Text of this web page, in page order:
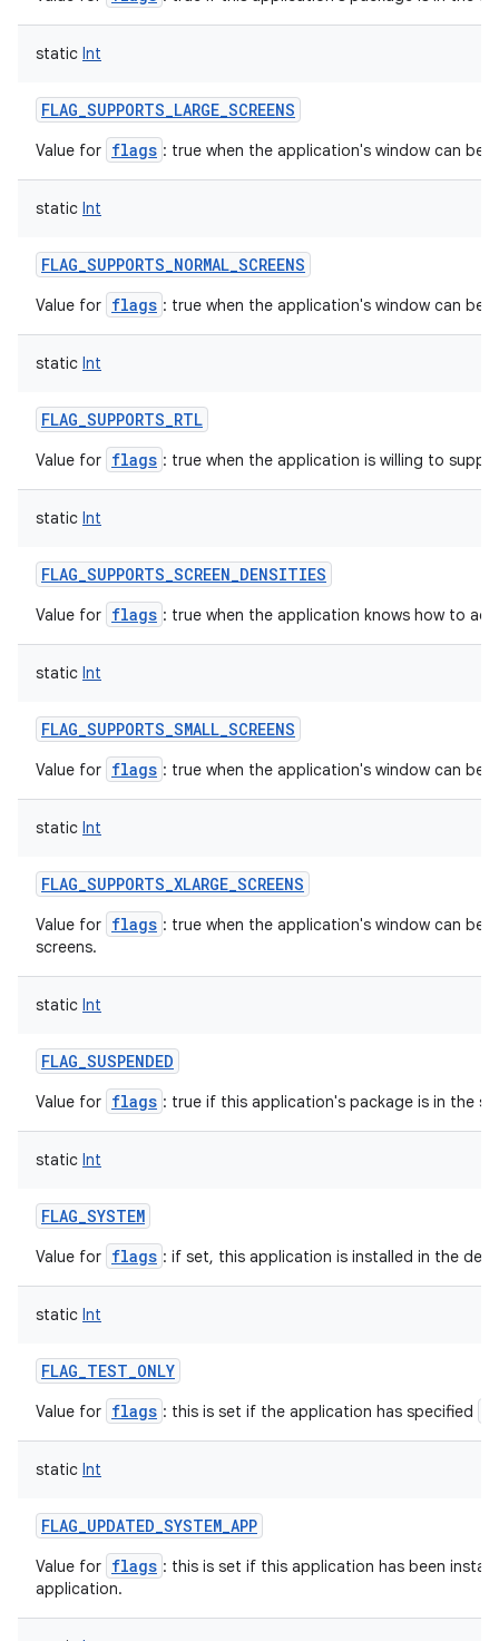
static Int
FLAG_SUPPORTS_LARGE_SCREENS
Value for flags : true when the application's window can be
static Int
FLAG_SUPPORTS_NORMAL_SCREENS
Value for flags : true when the application's window can be
static Int
FLAG_SUPPORTS_RTL
Value for flags : true when the application is willing to
static Int
FLAG_SUPPORTS_SCREEN_DENSITIES
Value for flags : true when the application knows how to
static Int
FLAG_SUPPORTS_SMALL_SCREENS
Value for flags : true when the application's window can be
static Int
FLAG_SUPPORTS_XLARGE_SCREENS
Value for flags : true when the application's window can be
screens.
static Int
FLAG_SUSPENDED
Value for flags : true if this application's package is in the
static Int
FLAG_SYSTEM
Value for flags : if set, this application is installed in the
static Int
FLAG_TEST_ONLY
Value for flags : this is set if the application has specified
static Int
FLAG_UPDATED_SYSTEM_APP
Value for flags : this is set if this application has been
application.